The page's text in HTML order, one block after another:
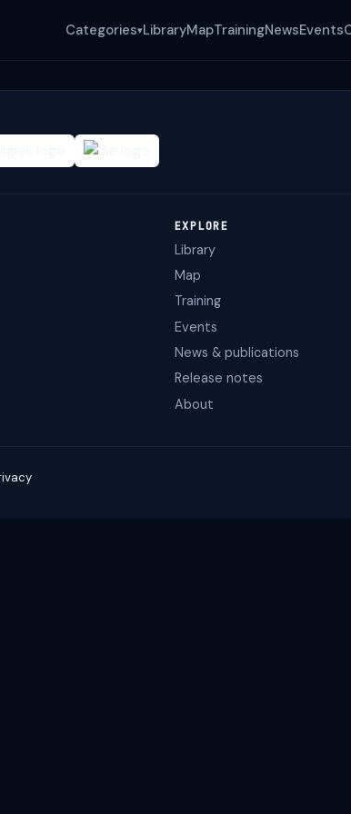
Categories▾LibraryMapTrainingNewsEvents
EXPLORE
Library
Map
Training
Events
News & publications
Release notes
About